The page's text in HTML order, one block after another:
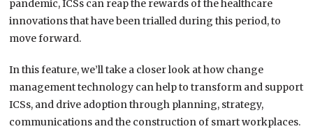
pandemic, ICSs can reap the rewards of the healthcare
innovations that have been trialled during this period, to
move forward.
In this feature, we’ll take a closer look at how change
management technology can help to transform and support
ICSs, and drive adoption through planning, strategy,
communications and the construction of smart workplaces.